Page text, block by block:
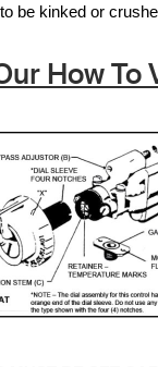
be kinked or
How To